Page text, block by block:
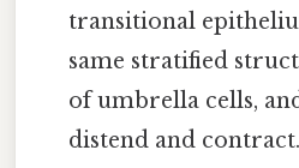
transitional
same stratified
of umbrella cells,
distend and contract.